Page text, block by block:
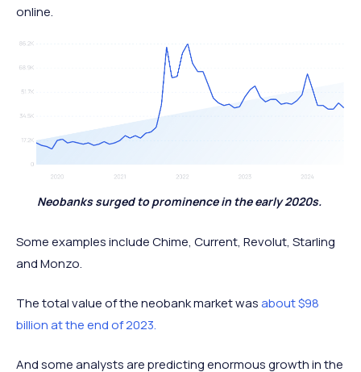
online.
Neobanks surged to prominence in the early 2020s.
Some examples include Chime, Current, Revolut, Starling
and Monzo.
The total value of the neobank market wasabout $98
billion at the end of 2023.
And some analysts are predicting enormous growth in the